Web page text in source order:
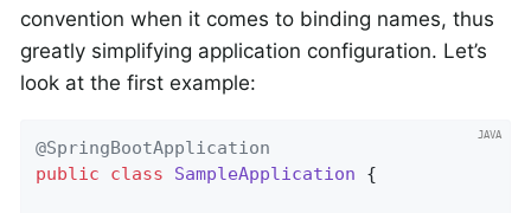
convention when it comes to binding names, thus
greatly simplifying application configuration. Let’s
look at the first example:
@SpringBootApplication
public
class SampleApplication {